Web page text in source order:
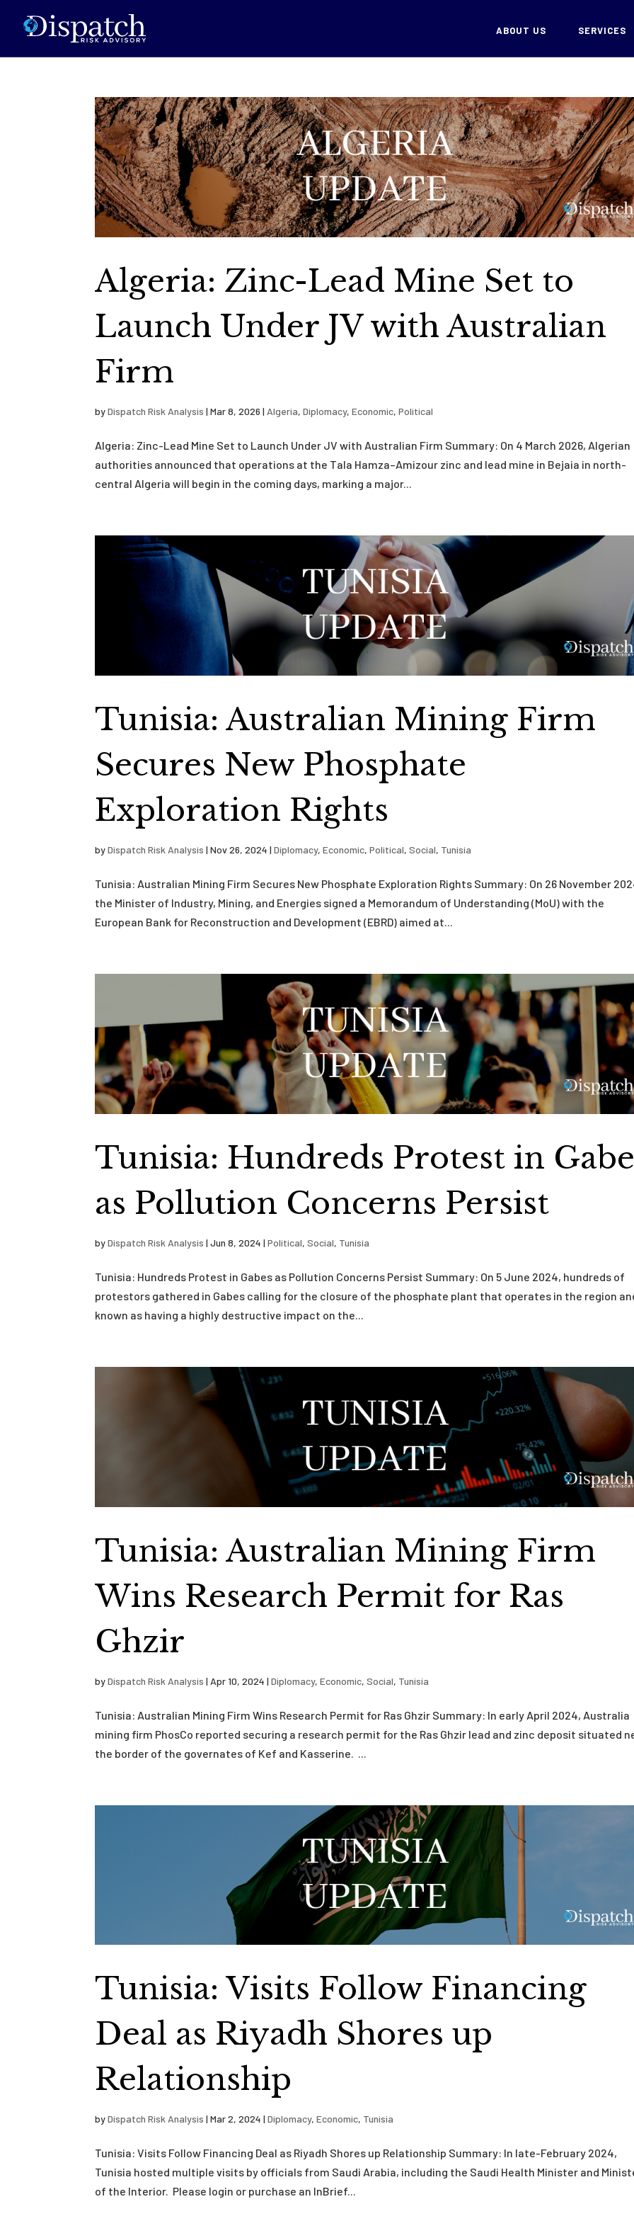
ABOUT US SERVICES
Algeria: Zinc-Lead Mine Set to
Launch Under JV with Australian
Firm
byDispatch Risk Analysis |Mar 8, 2026 | Algeria,Diplomacy,Economic,Political
Algeria: Zinc-Lead Mine Set to Launch Under JV with Australian Firm Summary: On 4 March 2026, Algerian
authorities announced that operations at the Tala Hamza–Amizour zinc and lead mine in Bejaia in north-
central Algeria will begin in the coming days, marking a major...
Tunisia: Australian Mining Firm
Secures New Phosphate
Exploration Rights
byDispatch Risk Analysis |Nov 26, 2024 |Diplomacy,Economic,Political,Social, Tunisia
Tunisia: Australian Mining Firm Secures New Phosphate Exploration Rights Summary: On 26 November
the Minister of Industry, Mining, and Energies signed a Memorandum of Understanding (MoU) with the
European Bank for Reconstruction and Development (EBRD) aimed at...
Tunisia: Hundreds Protest in
as Pollution Concerns Persist
byDispatch Risk Analysis |Jun 8, 2024 |Political,Social, Tunisia
Tunisia: Hundreds Protest in Gabes as Pollution Concerns Persist Summary: On 5 June 2024, hundreds of
protestors gathered in Gabes calling for the closure of the phosphate plant that operates in the region
known as having a highly destructive impact on the...
Tunisia: Australian Mining Firm
Wins Research Permit for Ras
Ghzir
byDispatch Risk Analysis | Apr 10, 2024 |Diplomacy,Economic,Social, Tunisia
Tunisia: Australian Mining Firm Wins Research Permit for Ras Ghzir Summary: In early April 2024, Australia
mining firm PhosCo reported securing a research permit for the Ras Ghzir lead and zinc deposit situated
the border of the governates of Kef and Kasserine. ...
Tunisia: Visits Follow Financing
Deal as Riyadh Shores up
Relationship
byDispatch Risk Analysis |Mar 2, 2024 |Diplomacy,Economic, Tunisia
Tunisia: Visits Follow Financing Deal as Riyadh Shores up Relationship Summary: In late-February 2024,
Tunisia hosted multiple visits by officials from Saudi Arabia, including the Saudi Health Minister and
of the Interior. Please login or purchase an InBrief...